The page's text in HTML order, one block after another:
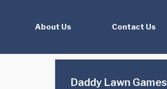
About Us Contact Us
Daddy Lawn Games